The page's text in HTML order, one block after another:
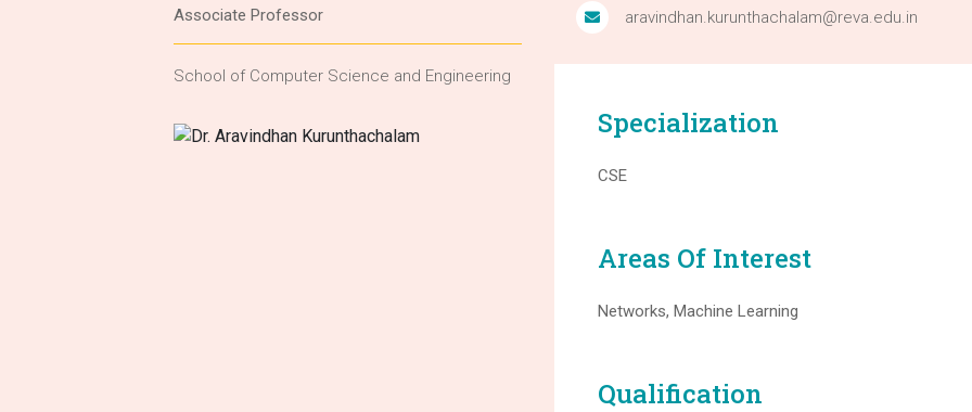
Associate Professor
School of Computer Science and Engineering
aravindhan.kurunthachalam@reva.edu.in
Specialization
CSE
Areas Of Interest
Networks, Machine Learning
Qualification